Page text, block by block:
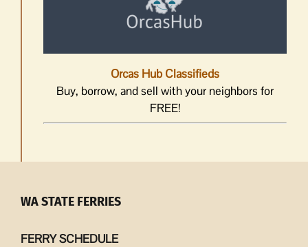
Orcas Hub Classifieds
Buy, borrow, and sell with your neighbors for
FREE!
WA STATE FERRIES
FERRY SCHEDULE